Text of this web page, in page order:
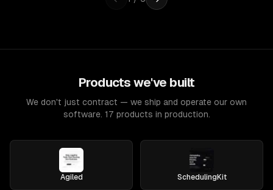
Products we've built
We don't just contract — we ship and operate our own
software. 17 products in production.
Agiled SchedulingKit